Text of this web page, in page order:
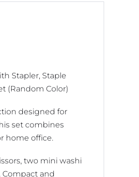
Stapler, Staple
(Random Color)
designed for
set combines
home office.
two mini washi
Compact and